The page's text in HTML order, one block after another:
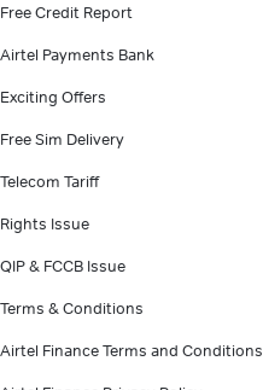
Free Credit Report
Airtel Payments Bank
Exciting Offers
Free Sim Delivery
Telecom Tariff
Rights Issue
QIP & FCCB Issue
Terms & Conditions
Airtel Finance Terms and Conditions